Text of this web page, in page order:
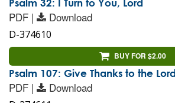
Psalm 32: I Turn to You, Lord
PDF | Download
D-374610
BUY FOR $2.00
Psalm 107: Give Thanks to the Lord
PDF | Download